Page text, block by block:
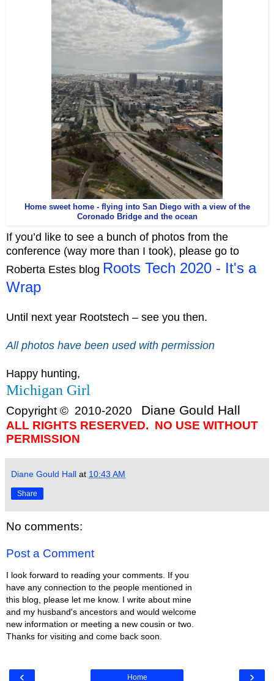
Home sweet home - flying into San Diego with a view of the
Coronado Bridge and the ocean
If you’d like to see a bunch of photos from the
conference (way more than I took), please go to
Roberta Estes blog Roots Tech 2020 - It's a
Wrap
Until next year Rootstech – see you then.
All photos have been used with permission
Happy hunting,
Michigan Girl
Copyright © 2010-2020 Diane Gould Hall
ALL RIGHTS RESERVED. NO USE WITHOUT
PERMISSION
Diane Gould Hall at 10:43 AM
Share
No comments:
Post a Comment
I look forward to reading your comments. If you
have any connection to the people mentioned in
this blog, please let me know. I write about mine
and my husband's ancestors and would welcome
new information or meeting a new cousin or two.
Thanks for visiting and come back soon.
‹ ›
Home